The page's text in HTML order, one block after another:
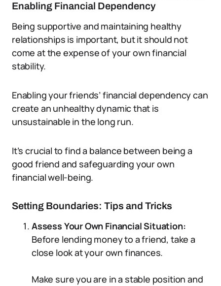
Enabling Financial Dependency
Being supportive and maintaining healthy
relationships is important, but it should not
come at the expense of your own financial
stability.
Enabling your friends’ financial dependency can
create an unhealthy dynamic that is
unsustainable in the long run.
It’s crucial to find a balance between being a
good friend and safeguarding your own
financial well-being.
Setting Boundaries: Tips and Tricks
Assess Your Own Financial Situation:
Before lending money to a friend, take a
close look at your own finances.
Make sure you are in a stable position and